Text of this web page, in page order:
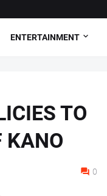
ENTERTAINMENT
TO
KANO
0